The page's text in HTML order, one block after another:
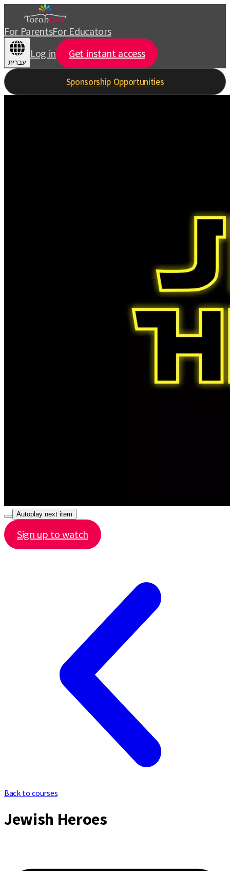
For ParentsFor Educators
עברית
Log in Get instant access
Sponsorship Opportunities
Autoplay next item
Sign up to watch
Back to courses
Jewish Heroes